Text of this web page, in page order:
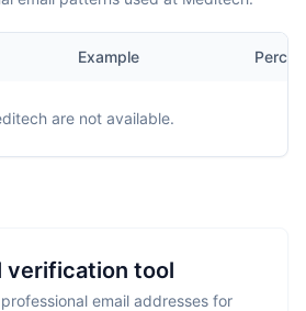
Example
are not available.
verification tool
email addresses for